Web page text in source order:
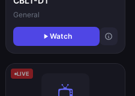
General
Watch
LIVE